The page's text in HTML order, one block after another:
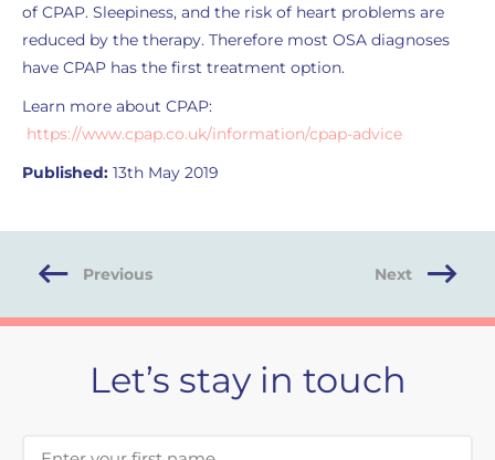
of CPAP. Sleepiness, and the risk of heart problems are
reduced by the therapy. Therefore most OSA diagnoses
have CPAP has the first treatment option.
Learn more about CPAP:
https://www.cpap.co.uk/information/cpap-advice
Published: 13th May 2019
Previous Next
Let’s stay in touch